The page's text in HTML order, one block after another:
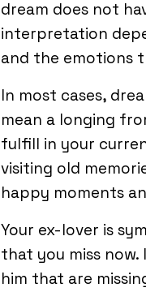
dream does not
interpretation
and the emotions
In most cases,
mean a longing
fulfill in your
visiting old
happy moments
Your ex-lover is
that you miss
him that are